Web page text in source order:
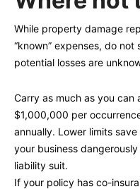
While property damage
“known” expenses, do
potential losses are
Carry as much as you can
$1,000,000 per
annually. Lower limits
your business
liability suit.
If your policy has co-